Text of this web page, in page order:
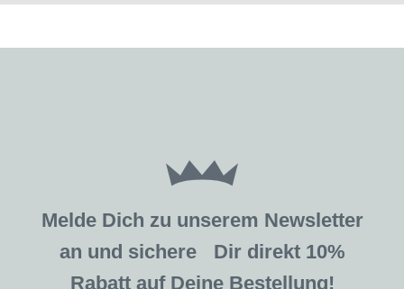
Melde Dich zu unserem Newsletter
an und sichere Dir direkt 10%
Rabatt auf Deine Bestellung!